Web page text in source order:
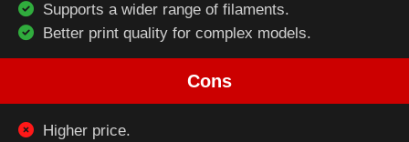
Supports a wider range of filaments.
Better print quality for complex models.
Cons
Higher price.